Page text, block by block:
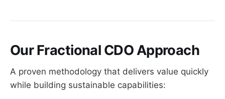
Our Fractional CDO Approach
A proven methodology that delivers value quickly
while building sustainable capabilities: